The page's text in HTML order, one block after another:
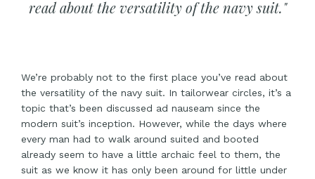
read about the versatility of the navy suit."
We’re probably not to the first place you’ve read about
the versatility of the navy suit. In tailorwear circles, it’s a
topic that’s been discussed ad nauseam since the
modern suit’s inception. However, while the days where
every man had to walk around suited and booted
already seem to have a little archaic feel to them, the
suit as we know it has only been around for little under